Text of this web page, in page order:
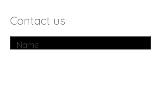
Contact us